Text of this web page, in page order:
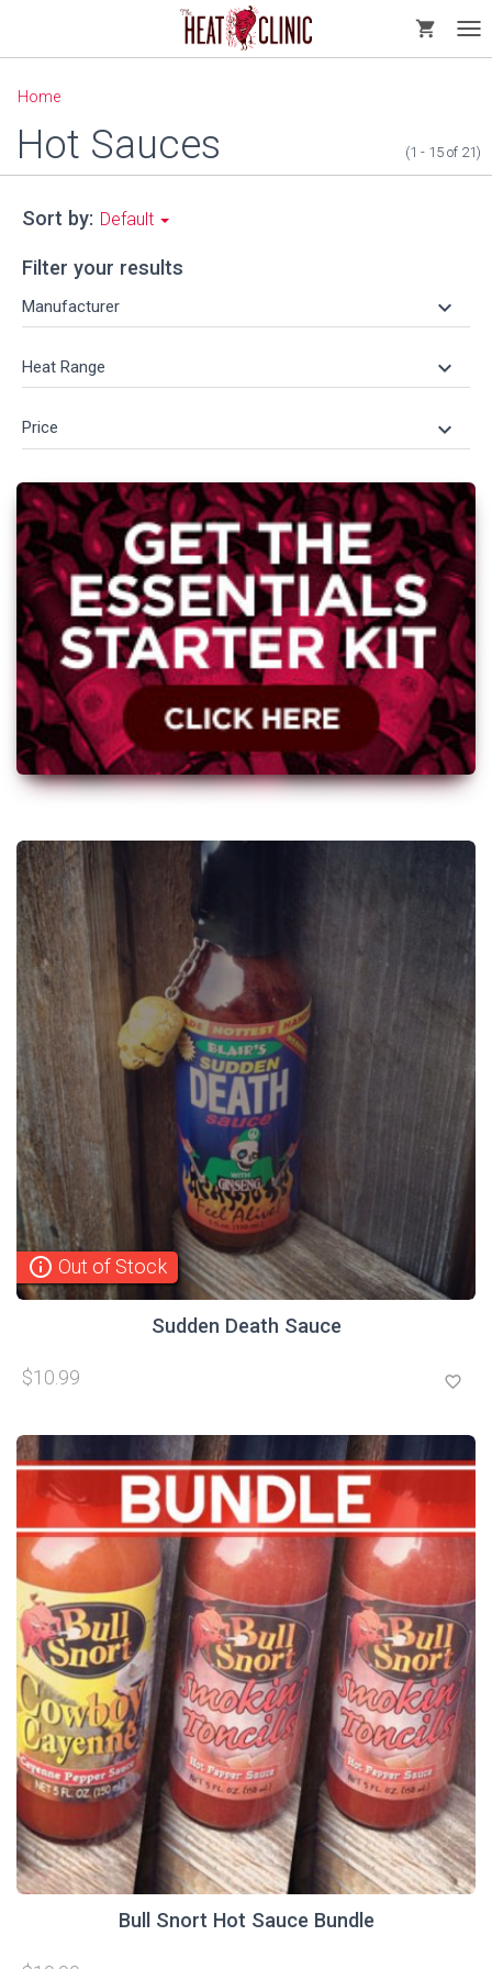
shopping_cart
Home
Hot Sauces (1 - 15 of 21)
Sort by: Default
Filter your results
Manufacturer keyboard_arrow_down
Heat Range keyboard_arrow_down
Price keyboard_arrow_down
info_outline Out of Stock
Sudden Death Sauce
$10.99 favorite_border
Bull Snort Hot Sauce Bundle